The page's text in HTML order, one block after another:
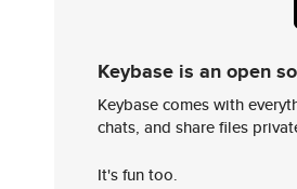
Keybase is an open
Keybase comes with
chats, and share files
It's fun too.